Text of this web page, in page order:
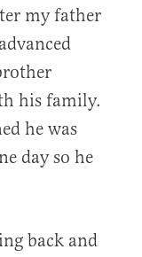
my father
his family.
he was
day so he
back and